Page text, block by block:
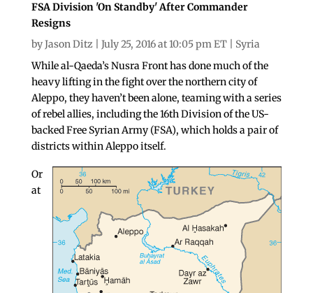
FSA Division 'On Standby' After Commander
Resigns
byJason Ditz | July 25, 2016 at 10:05 pm ET | Syria
While al-Qaeda’s Nusra Front has done much of the
heavy lifting in the fight over the northern city of
Aleppo, they haven’t been alone, teaming with a series
of rebel allies, including the 16th Division of the US-
backed Free Syrian Army (FSA), which holds a pair of
districts within Aleppo itself.
Or
at